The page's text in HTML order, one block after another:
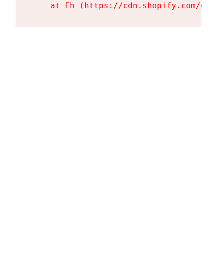
at Fh (https://cdn.shopify.com/